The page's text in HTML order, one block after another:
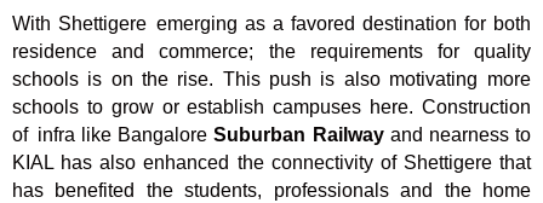
With Shettigere emerging as a favored destination for both
residence and commerce; the requirements for quality
schools is on the rise. This push is also motivating more
schools to grow or establish campuses here. Construction
of infra like BangaloreSuburban Railwayand nearness to
KIAL has also enhanced the connectivity of Shettigere that
has benefited the students, professionals and the home